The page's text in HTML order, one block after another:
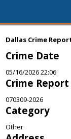
Dallas Crime
Crime Date
05/16/2026 22:06
Crime Report
070309-2026
Category
Other